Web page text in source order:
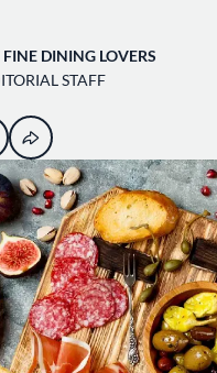
FINE DINING LOVERS
STAFF